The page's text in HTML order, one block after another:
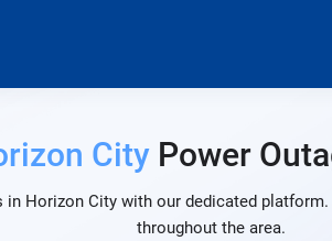
CityPower
Horizon City with our dedicated
throughout the area.